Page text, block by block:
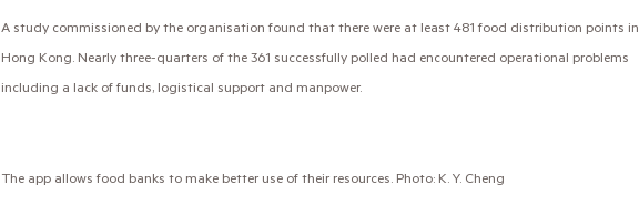
A study commissioned by the organisation found that there were at least 481 food distribution points in
Hong Kong. Nearly three-quarters of the 361 successfully polled had encountered operational problems
including a lack of funds, logistical support and manpower.
The app allows food banks to make better use of their resources. Photo: K. Y. Cheng